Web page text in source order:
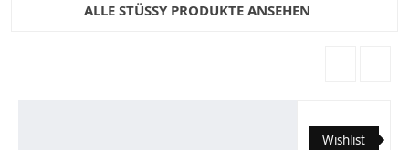
ALLE STÜSSY PRODUKTE ANSEHEN
Wishlist